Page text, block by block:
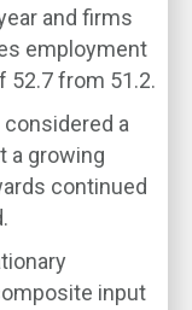
and firms
employment
52.7 from 51.2.
a
a growing
continued
input